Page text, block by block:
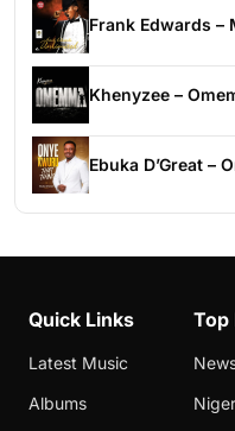
Frank Edwards –
Khenyzee –
Ebuka D’Great –
Quick Links
Latest Music
Albums
Top